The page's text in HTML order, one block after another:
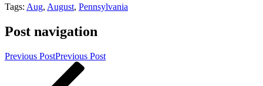
Tags: Aug, August, Pennsylvania
Post navigation
Previous PostPrevious Post